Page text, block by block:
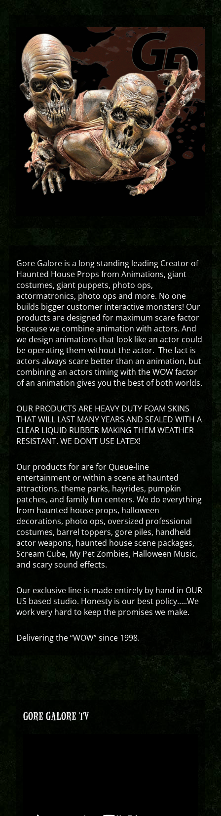
Gore Galore is a long standing leading Creator of
Haunted House Props from Animations, giant
costumes, giant puppets, photo ops,
actormatronics, photo ops and more. No one
builds bigger customer interactive monsters! Our
products are designed for maximum scare factor
because we combine animation with actors. And
we design animations that look like an actor could
be operating them without the actor. The fact is
actors always scare better than an animation, but
combining an actors timing with the WOW factor
of an animation gives you the best of both worlds.
OUR PRODUCTS ARE HEAVY DUTY FOAM SKINS
THAT WILL LAST MANY YEARS AND SEALED WITH A
CLEAR LIQUID RUBBER MAKING THEM WEATHER
RESISTANT. WE DON’T USE LATEX!
Our products for are for Queue-line
entertainment or within a scene at haunted
attractions, theme parks, hayrides, pumpkin
patches, and family fun centers. We do everything
from haunted house props, halloween
decorations, photo ops, oversized professional
costumes, barrel toppers, gore piles, handheld
actor weapons, haunted house scene packages,
Scream Cube, My Pet Zombies, Halloween Music,
and scary sound effects.
Our exclusive line is made entirely by hand in OUR
US based studio. Honesty is our best policy…..We
work very hard to keep the promises we make.
Delivering the “WOW” since 1998.
GORE GALORE TV